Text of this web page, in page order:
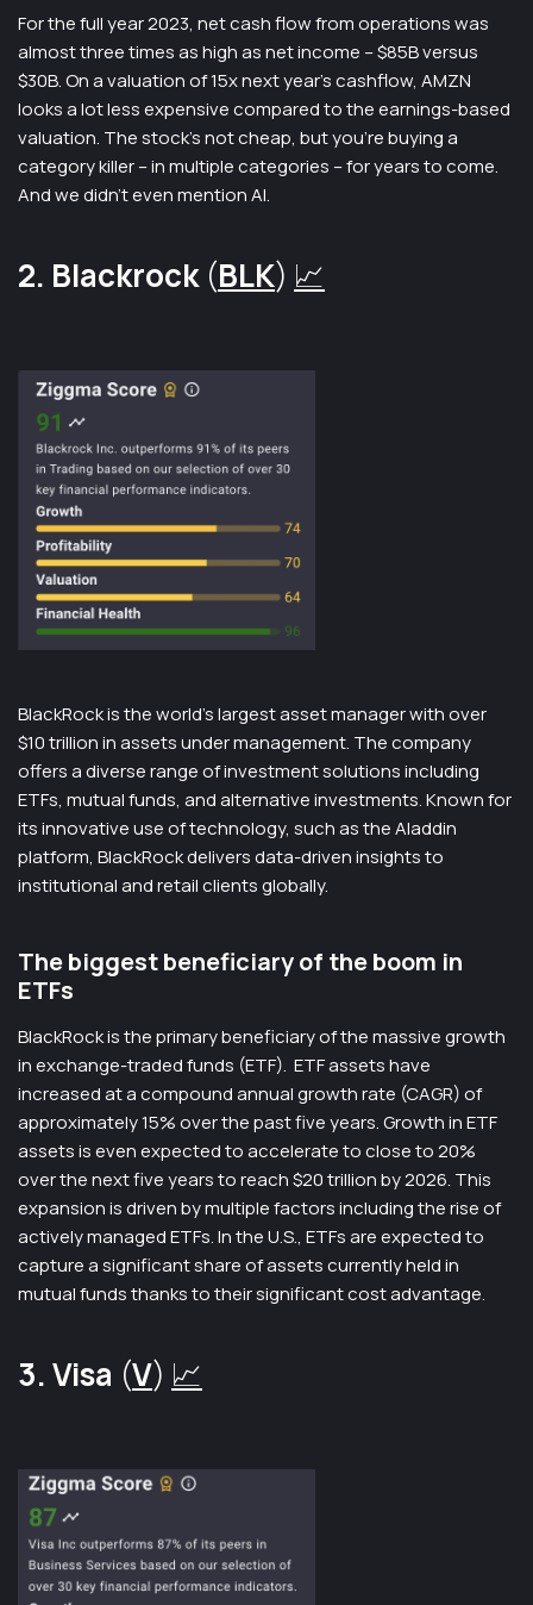
For the full year 2023, net cash flow from operations was
almost three times as high as net income – $85B versus
$30B. On a valuation of 15x next year’s cashflow, AMZN
looks a lot less expensive compared to the earnings-based
valuation. The stock’s not cheap, but you’re buying a
category killer – in multiple categories – for years to come.
And we didn’t even mention AI.
2. Blackrock(BLK) 📈
BlackRock is the world’s largest asset manager with over
$10 trillion in assets under management. The company
offers a diverse range of investment solutions including
ETFs, mutual funds, and alternative investments. Known for
its innovative use of technology, such as the Aladdin
platform, BlackRock delivers data-driven insights to
institutional and retail clients globally.
The biggest beneficiary of the boom in
ETFs
BlackRock is the primary beneficiary of the massive growth
in exchange-traded funds (ETF). ETF assets have
increased at a compound annual growth rate (CAGR) of
approximately 15% over the past five years. Growth in ETF
assets is even expected to accelerate to close to 20%
over the next five years to reach $20 trillion by 2026. This
expansion is driven by multiple factors including the rise of
actively managed ETFs. In the U.S., ETFs are expected to
capture a significant share of assets currently held in
mutual funds thanks to their significant cost advantage.
3. Visa (V) 📈